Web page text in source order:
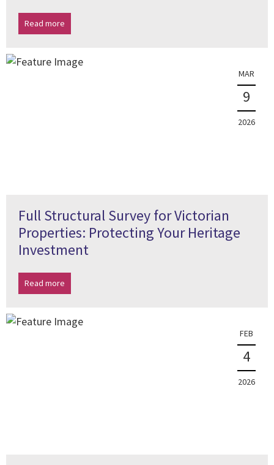
Read more
MAR
9
2026
Full Structural Survey for Victorian
Properties: Protecting Your Heritage
Investment
Read more
FEB
4
2026